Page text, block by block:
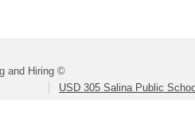
and Hiring ©
USD 305 Salina Public